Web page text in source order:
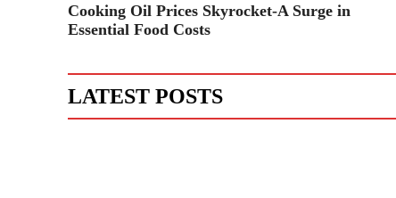
Cooking Oil Prices Skyrocket-A Surge in
Essential Food Costs
LATEST POSTS